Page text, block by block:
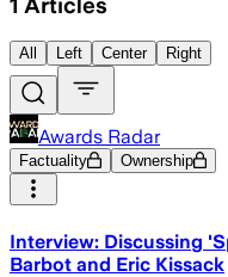
All Left Center Right
Awards Radar
Factuality Ownership
Interview: Discussing
Barbot and Eric Kissack